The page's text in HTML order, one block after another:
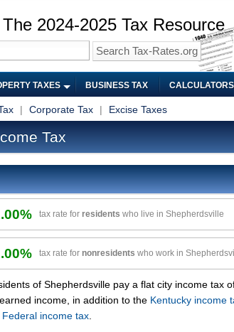
2024-2025 Tax Resource
TAXES BUSINESS TAX CALCULATORS
| Corporate Tax | Excise Taxes
Tax
tax rate for residents who live in Shepherdsville
tax rate for nonresidents who work in
of Shepherdsville pay a flat city income tax
income, in addition to the Kentucky income
Federal income tax